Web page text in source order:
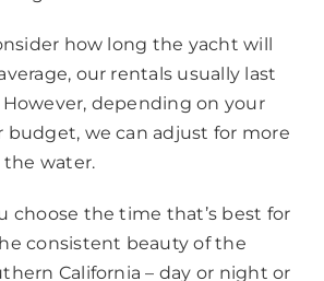
how long the yacht will
our rentals usually last
depending on your
budget, we can adjust for more
the water.
choose the time that’s best for
consistent beauty of the
California – day or night or